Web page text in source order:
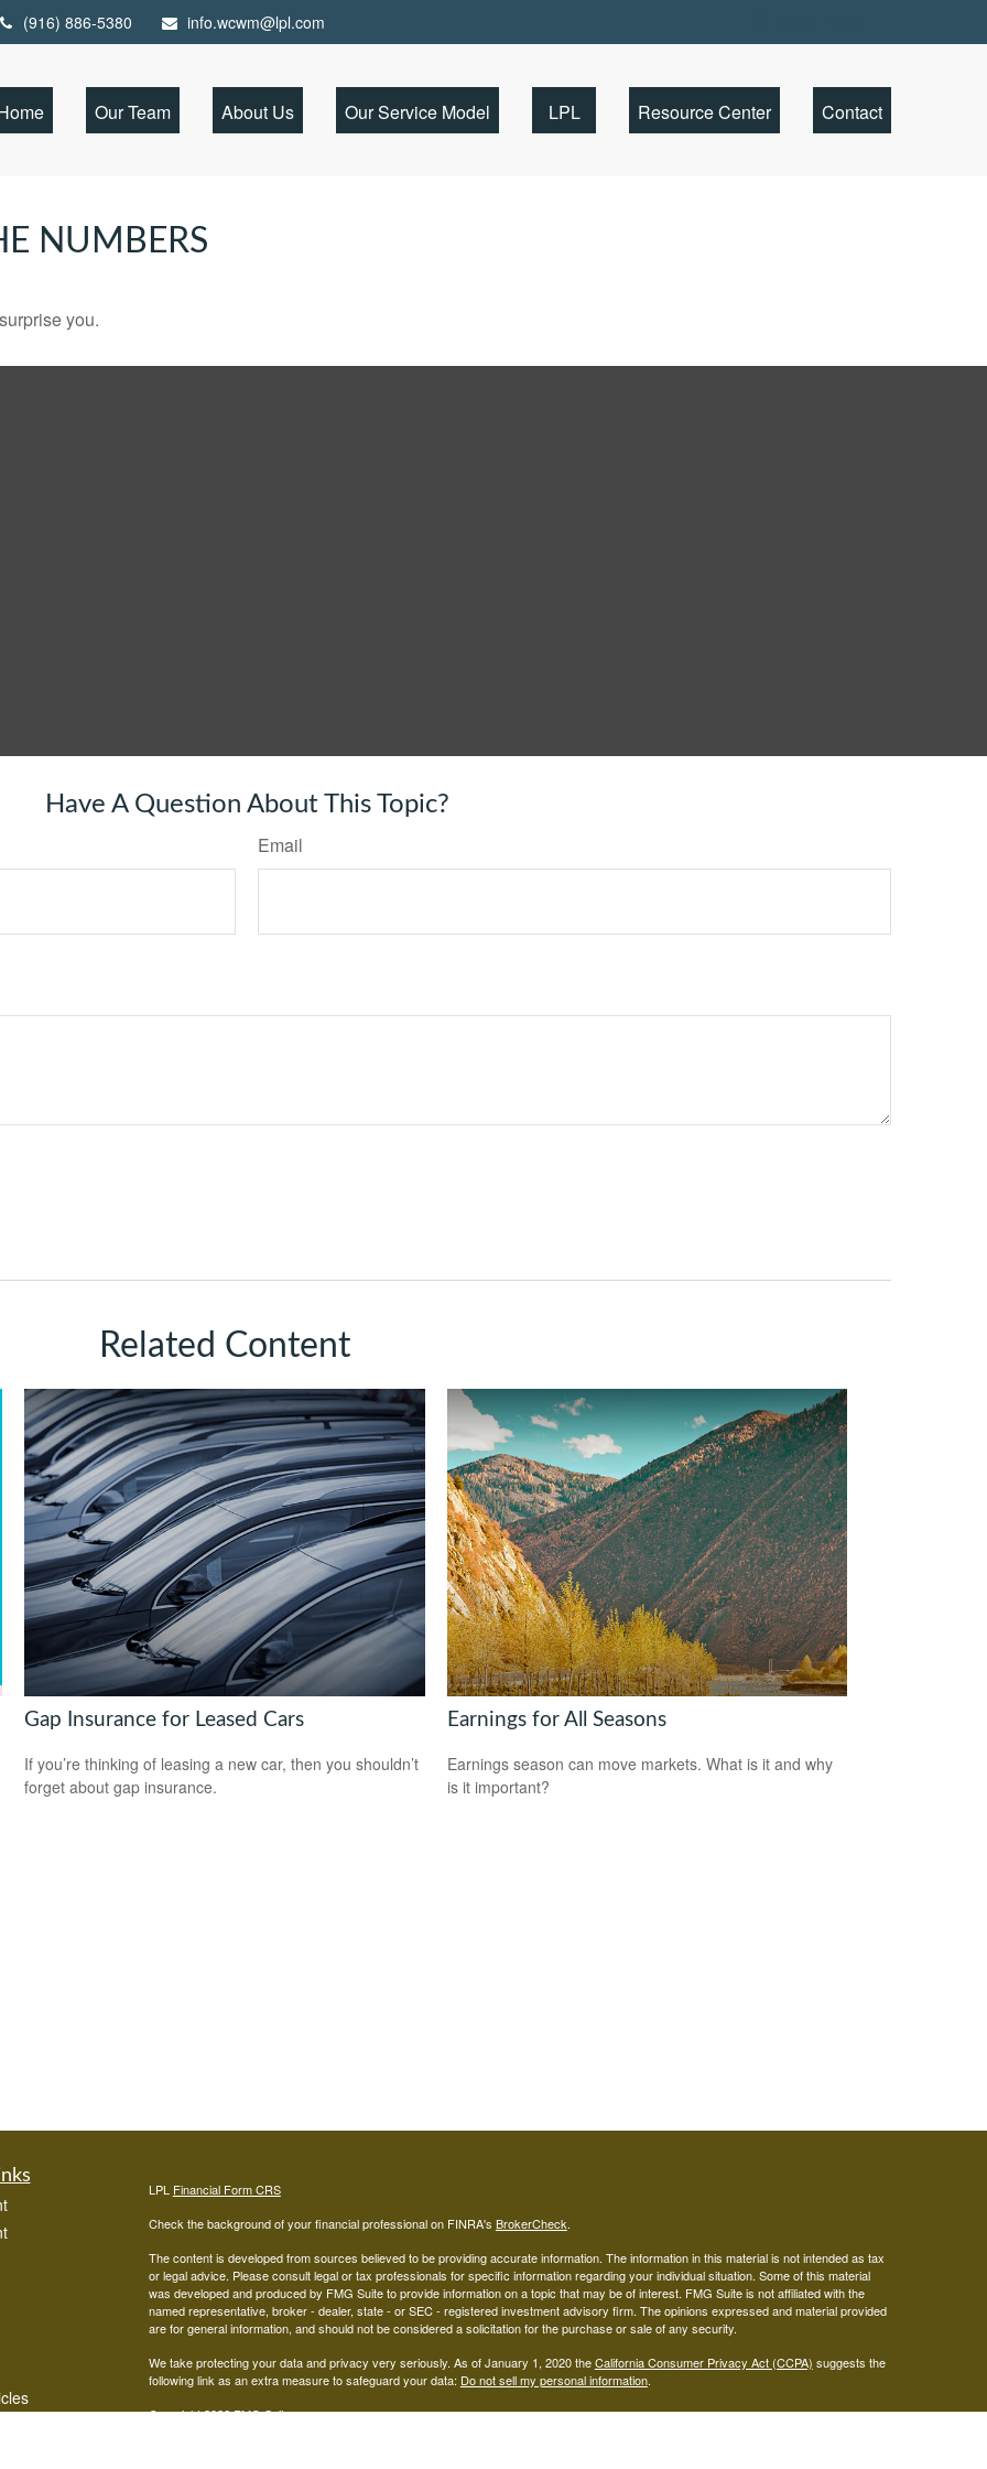
(916) 886-5380 info.wcwm@lpl.com
Our Team About Us Our Service Model LPL Resource Center Contact
NUMBERS
you.
Have A Question About This Topic?
Email
Related Content
Gap Insurance for Leased Cars
If you’re thinking of leasing a new car, then you shouldn’t
forget about gap insurance.
Earnings for All Seasons
Earnings season can move markets. What is it and why
is it important?
LPL Financial Form CRS
Check the background of your financial professional on FINRA's BrokerCheck.
The content is developed from sources believed to be providing accurate information. The information in this material is not intended as tax
or legal advice. Please consult legal or tax professionals for specific information regarding your individual situation. Some of this material
was developed and produced by FMG Suite to provide information on a topic that may be of interest. FMG Suite is not affiliated with the
named representative, broker - dealer, state - or SEC - registered investment advisory firm. The opinions expressed and material provided
are for general information, and should not be considered a solicitation for the purchase or sale of any security.
We take protecting your data and privacy very seriously. As of January 1, 2020 theCalifornia Consumer Privacy Act (CCPA) suggests the
following link as an extra measure to safeguard your data: Do not sell my personal information.
Copyright 2026 FMG Suite.